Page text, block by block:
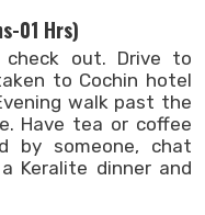
01 Hrs)
out. Drive to
to Cochin hotel
walk past the
Have tea or coffee
by someone, chat
Keralite dinner and